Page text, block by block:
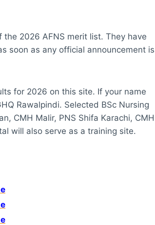
2026 AFNS merit list. They have
soon as any official announcement is
for 2026 on this site. If your name
Rawalpindi. Selected BSc Nursing
CMH Malir, PNS Shifa Karachi, CMH
will also serve as a training site.